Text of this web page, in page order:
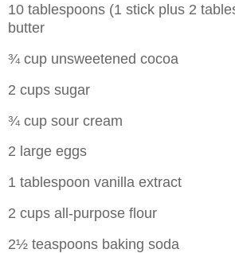
10 tablespoons (1 stick plus 2
butter
¾ cup unsweetened cocoa
2 cups sugar
¾ cup sour cream
2 large eggs
1 tablespoon vanilla extract
2 cups all-purpose flour
2½ teaspoons baking soda